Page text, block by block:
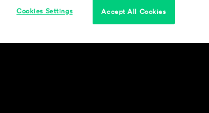
Accept All Cookies
Cookies Settings